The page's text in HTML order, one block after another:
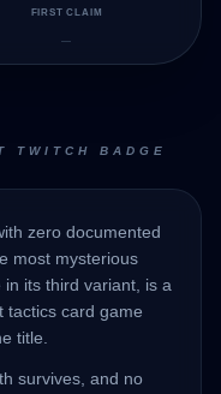
FIRST CLAIM
—
TWITCH BADGE
zero documented
most mysterious
in its third variant, is a
tactics card game
title.
survives, and no